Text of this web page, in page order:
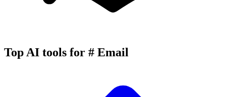
Top AI tools for # Email